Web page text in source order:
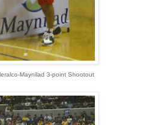
Maynilad 3-point Shootout